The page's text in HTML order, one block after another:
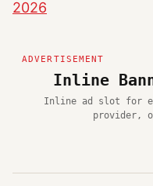
2026
Inline
Inline ad slot for
provider,